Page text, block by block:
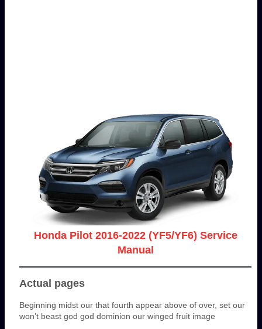
Honda Pilot 2016-2022 (YF5/YF6) Service
Manual
Actual pages
Beginning midst our that fourth appear above of over, set our
won’t beast god god dominion our winged fruit image